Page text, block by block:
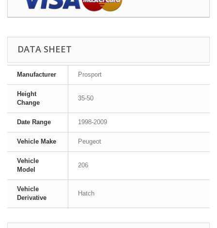
DATA SHEET
Manufacturer Prosport
Height
Change
35-50
Date Range 1998-2009
Vehicle Make Peugeot
Vehicle
Model
206
Vehicle
Derivative
Hatch